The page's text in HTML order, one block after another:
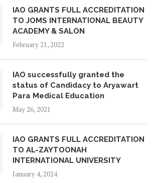
IAO GLOBAL CHAPTER MEMBERS
ON VISIT INSPECTION AT ADVANCE
STUDY ON FOUNDATIONAL YEARS
IAO GLOBAL CHAPTER MEMBERS
ON VISIT INSPECTION AT YAYAASN
HAFIZ INDONESIA EMAS
IAO GLOBAL CHAPTER MEMBERS
ON VISIT INSPECTION AT UKM
QATAR
IAO GRANTS FULL ACCREDITATION
TO JOMS INTERNATIONAL BEAUTY
ACADEMY & SALON
February 21, 2022
IAO successfully granted the
status of Candidacy to Aryawart
Para Medical Education
May 26, 2021
IAO GRANTS FULL ACCREDITATION
TO AL-ZAYTOONAH
INTERNATIONAL UNIVERSITY
January 4, 2024